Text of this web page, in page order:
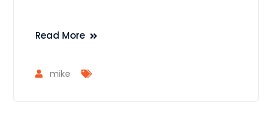
Read More
mike